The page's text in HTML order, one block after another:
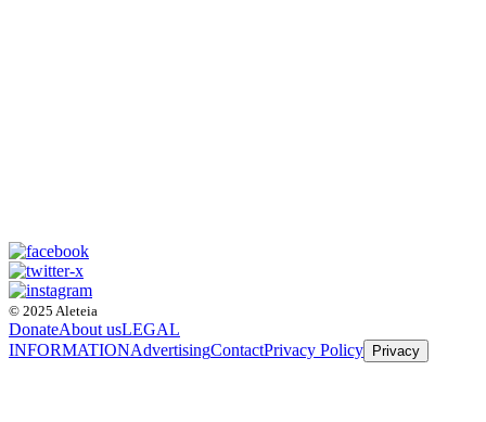
© 2025 Aleteia
DonateAbout usLEGAL
INFORMATIONAdvertisingContactPrivacy Policy Privacy